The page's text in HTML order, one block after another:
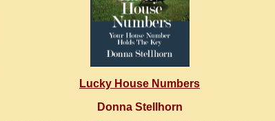
Lucky House Numbers
Donna Stellhorn